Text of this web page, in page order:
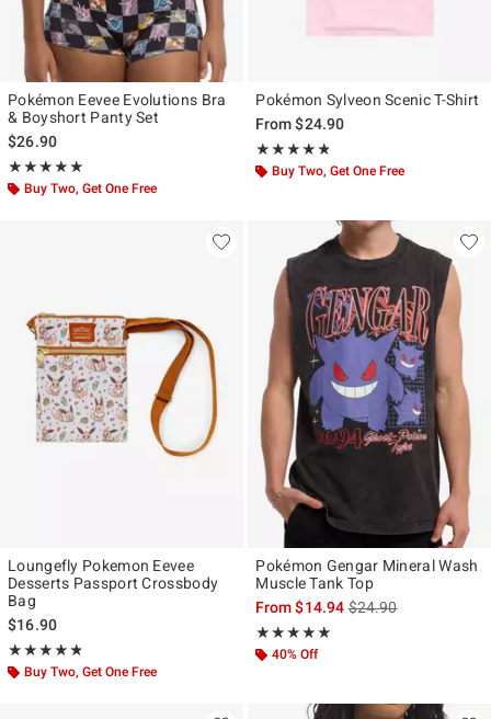
Pokémon Eevee Evolutions Bra
& Boyshort Panty Set
$26.90
★★★★★
Rating, 5 out of 5
★★★★★
Buy Two, Get One Free
Pokémon Sylveon Scenic T-Shirt
From$24.90
★★★★★
Rating, 4.75 out of 5
★★★★★
Buy Two, Get One Free
Loungefly Pokemon Eevee
Desserts Passport Crossbody
Bag
$16.90
★★★★★
Rating, 4.817 out of 5
★★★★★
Buy Two, Get One Free
Pokémon Gengar Mineral Wash
Muscle Tank Top
From$14.94is sales price, the
$24.90
★★★★★
Rating, 5 out of 5
★★★★★
40% Off